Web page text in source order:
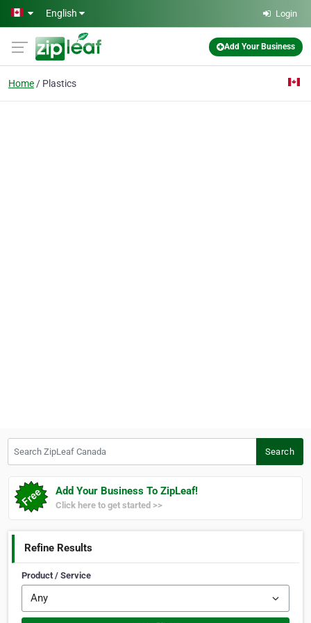
Skip to main content
English Login
Add Your Business
Home Plastics
Search
Add Your Business To ZipLeaf!
Click here to get started >>
Refine Results
Product / Service